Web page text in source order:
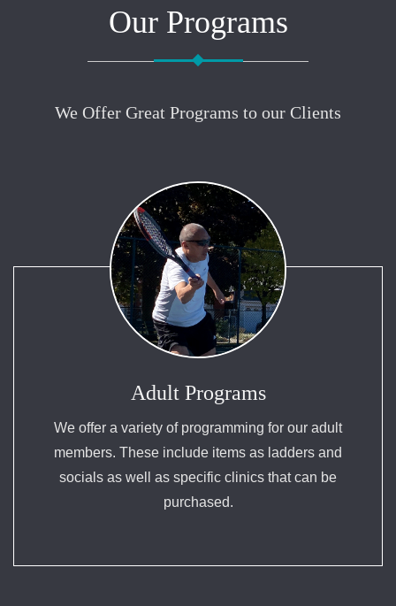
Our Programs
We Offer Great Programs to our Clients
Adult Programs
We offer a variety of programming for our adult
members. These include items as ladders and
socials as well as specific clinics that can be
purchased.